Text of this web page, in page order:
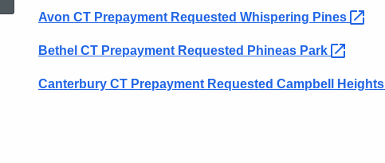
Avon CT Prepayment Requested Whispering Pines
Bethel CT Prepayment Requested Phineas Park
Canterbury CT Prepayment Requested Campbell Heights